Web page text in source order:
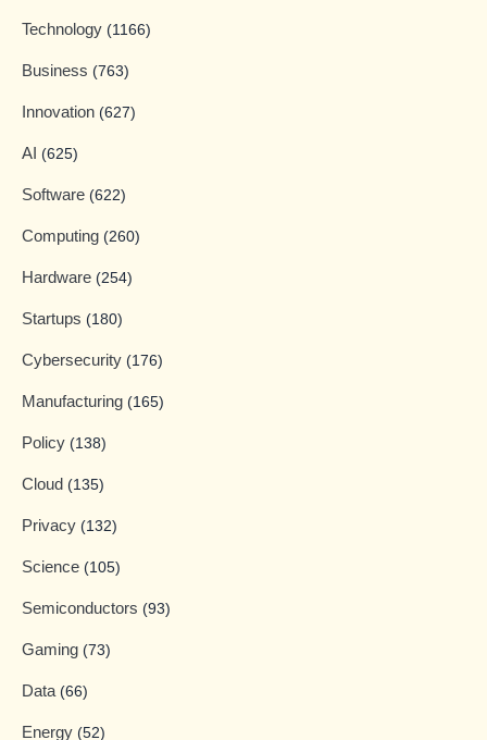
Technology (1166)
Business (763)
Innovation (627)
AI (625)
Software (622)
Computing (260)
Hardware (254)
Startups (180)
Cybersecurity (176)
Manufacturing (165)
Policy (138)
Cloud (135)
Privacy (132)
Science (105)
Semiconductors (93)
Gaming (73)
Data (66)
Energy (52)